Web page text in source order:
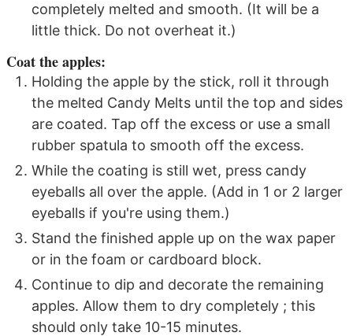
completely melted and smooth. (It will be a
little thick. Do not overheat it.)
Coat the apples:
Holding the apple by the stick, roll it through
the melted Candy Melts until the top and sides
are coated. Tap off the excess or use a small
rubber spatula to smooth off the excess.
While the coating is still wet, press candy
eyeballs all over the apple. (Add in 1 or 2 larger
eyeballs if you're using them.)
Stand the finished apple up on the wax paper
or in the foam or cardboard block.
Continue to dip and decorate the remaining
apples. Allow them to dry completely ; this
should only take 10-15 minutes.